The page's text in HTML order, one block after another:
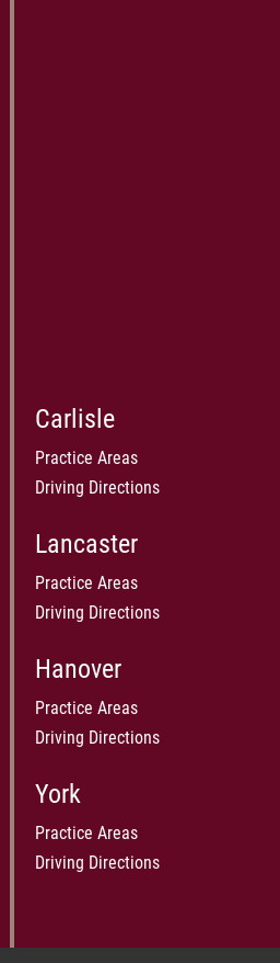
Carlisle
Practice Areas
Driving Directions
Lancaster
Practice Areas
Driving Directions
Hanover
Practice Areas
Driving Directions
York
Practice Areas
Driving Directions